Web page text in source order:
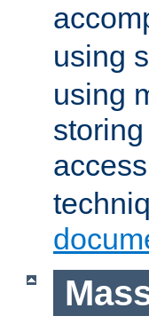
using
using